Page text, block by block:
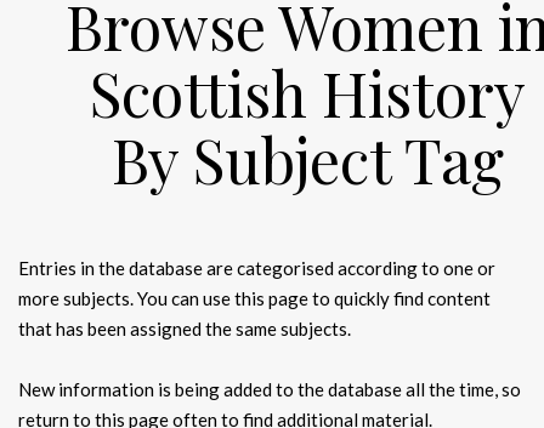
Browse Women
Scottish History
By Subject Tag
Entries in the database are categorised according to one or
more subjects. You can use this page to quickly find content
that has been assigned the same subjects.
New information is being added to the database all the time, so
return to this page often to find additional material.